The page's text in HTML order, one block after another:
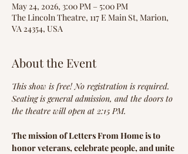
May 24, 2026, 3:00 PM – 5:00 PM
The Lincoln Theatre, 117 E Main St, Marion,
VA 24354, USA
About the Event
This show is free! No registration is required.
Seating is general admission, and the doors to
the theatre will open at 2:15 PM.
The mission of Letters From Home is to
honor veterans, ​celebrate people, and unite